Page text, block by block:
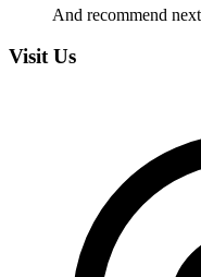
And recommend
Visit Us